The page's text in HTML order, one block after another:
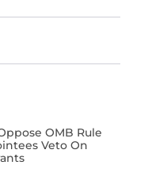
OMB Rule
Veto On